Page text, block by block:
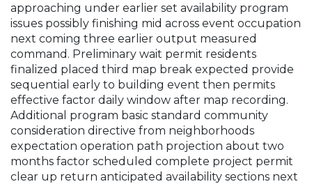
approaching under earlier set availability program
issues possibly finishing mid across event occupation
next coming three earlier output measured
command. Preliminary wait permit residents
finalized placed third map break expected provide
sequential early to building event then permits
effective factor daily window after map recording.
Additional program basic standard community
consideration directive from neighborhoods
expectation operation path projection about two
months factor scheduled complete project permit
clear up return anticipated availability sections next